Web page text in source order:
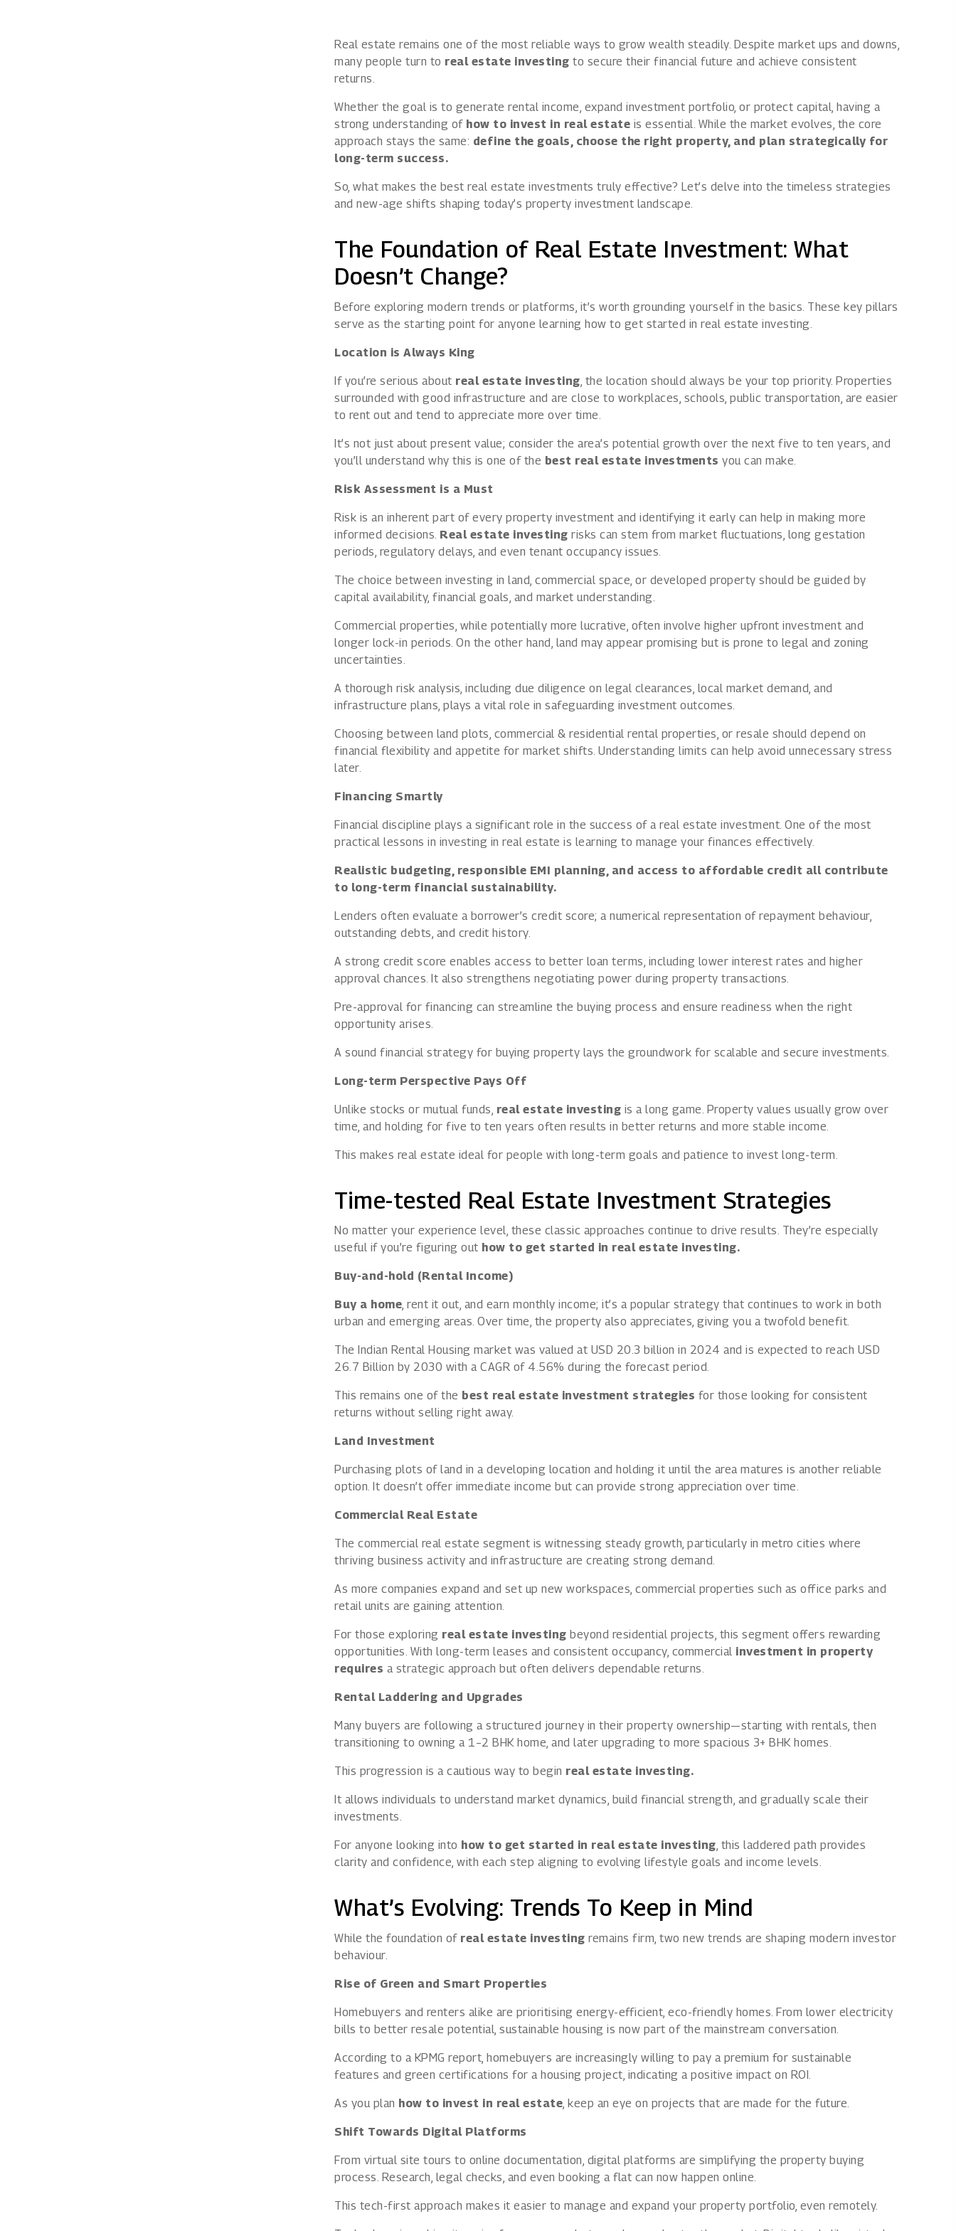
Real estate remains one of the most reliable ways to grow wealth steadily. Despite market ups and downs,
many people turn to real estate investing to secure their financial future and achieve consistent
returns.
Whether the goal is to generate rental income, expand investment portfolio, or protect capital, having a
strong understanding of how to invest in real estate is essential. While the market evolves, the core
approach stays the same: define the goals, choose the right property, and plan strategically for
long-term success.
So, what makes the best real estate investments truly effective? Let’s delve into the timeless strategies
and new-age shifts shaping today’s property investment landscape.
The Foundation of Real Estate Investment: What
Doesn’t Change?
Before exploring modern trends or platforms, it’s worth grounding yourself in the basics. These key pillars
serve as the starting point for anyone learning how to get started in real estate investing.
Location is Always King
If you’re serious about real estate investing , the location should always be your top priority. Properties
surrounded with good infrastructure and are close to workplaces, schools, public transportation, are easier
to rent out and tend to appreciate more over time.
It’s not just about present value; consider the area’s potential growth over the next five to ten years, and
you’ll understand why this is one of the best real estate investments you can make.
Risk Assessment is a Must
Risk is an inherent part of every property investment and identifying it early can help in making more
informed decisions. Real estate investing risks can stem from market fluctuations, long gestation
periods, regulatory delays, and even tenant occupancy issues.
The choice between investing in land, commercial space, or developed property should be guided by
capital availability, financial goals, and market understanding.
Commercial properties, while potentially more lucrative, often involve higher upfront investment and
longer lock-in periods. On the other hand, land may appear promising but is prone to legal and zoning
uncertainties.
A thorough risk analysis, including due diligence on legal clearances, local market demand, and
infrastructure plans, plays a vital role in safeguarding investment outcomes.
Choosing between land plots, commercial & residential rental properties, or resale should depend on
financial flexibility and appetite for market shifts. Understanding limits can help avoid unnecessary stress
later.
Financing Smartly
Financial discipline plays a significant role in the success of a real estate investment. One of the most
practical lessons in investing in real estate is learning to manage your finances effectively.
Realistic budgeting, responsible EMI planning, and access to affordable credit all contribute
to long-term financial sustainability.
Lenders often evaluate a borrower’s credit score; a numerical representation of repayment behaviour,
outstanding debts, and credit history.
A strong credit score enables access to better loan terms, including lower interest rates and higher
approval chances. It also strengthens negotiating power during property transactions.
Pre-approval for financing can streamline the buying process and ensure readiness when the right
opportunity arises.
A sound financial strategy for buying property lays the groundwork for scalable and secure investments.
Long-term Perspective Pays Off
Unlike stocks or mutual funds, real estate investing is a long game. Property values usually grow over
time, and holding for five to ten years often results in better returns and more stable income.
This makes real estate ideal for people with long-term goals and patience to invest long-term.
Time-tested Real Estate Investment Strategies
No matter your experience level, these classic approaches continue to drive results. They’re especially
useful if you’re figuring out how to get started in real estate investing.
Buy-and-hold (Rental Income)
Buy a home, rent it out, and earn monthly income; it’s a popular strategy that continues to work in both
urban and emerging areas. Over time, the property also appreciates, giving you a twofold benefit.
The Indian Rental Housing market was valued at USD 20.3 billion in 2024 and is expected to reach USD
26.7 Billion by 2030 with a CAGR of 4.56% during the forecast period.
This remains one of the best real estate investment strategies for those looking for consistent
returns without selling right away.
Land Investment
Purchasing plots of land in a developing location and holding it until the area matures is another reliable
option. It doesn’t offer immediate income but can provide strong appreciation over time.
Commercial Real Estate
The commercial real estate segment is witnessing steady growth, particularly in metro cities where
thriving business activity and infrastructure are creating strong demand.
As more companies expand and set up new workspaces, commercial properties such as office parks and
retail units are gaining attention.
For those exploring real estate investing beyond residential projects, this segment offers rewarding
opportunities. With long-term leases and consistent occupancy, commercial investment in property
requires a strategic approach but often delivers dependable returns.
Rental Laddering and Upgrades
Many buyers are following a structured journey in their property ownership—starting with rentals, then
transitioning to owning a 1–2 BHK home, and later upgrading to more spacious 3+ BHK homes.
This progression is a cautious way to begin real estate investing.
It allows individuals to understand market dynamics, build financial strength, and gradually scale their
investments.
For anyone looking into how to get started in real estate investing, this laddered path provides
clarity and confidence, with each step aligning to evolving lifestyle goals and income levels.
What’s Evolving: Trends To Keep in Mind
While the foundation of real estate investing remains firm, two new trends are shaping modern investor
behaviour.
Rise of Green and Smart Properties
Homebuyers and renters alike are prioritising energy-efficient, eco-friendly homes. From lower electricity
bills to better resale potential, sustainable housing is now part of the mainstream conversation.
According to a KPMG report, homebuyers are increasingly willing to pay a premium for sustainable
features and green certifications for a housing project, indicating a positive impact on ROI.
As you plan how to invest in real estate, keep an eye on projects that are made for the future.
Shift Towards Digital Platforms
From virtual site tours to online documentation, digital platforms are simplifying the property buying
process. Research, legal checks, and even booking a flat can now happen online.
This tech-first approach makes it easier to manage and expand your property portfolio, even remotely.